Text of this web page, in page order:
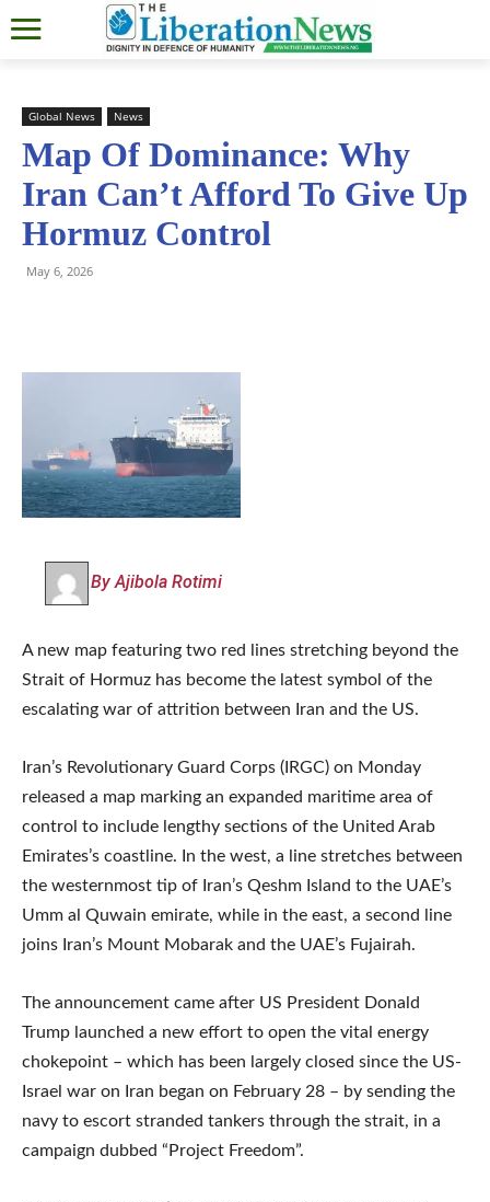
Global News News
Map Of Dominance: Why
Iran Can’t Afford To Give Up
Hormuz Control
May 6, 2026
By Ajibola Rotimi
A new map featuring two red lines stretching beyond the
Strait of Hormuz has become the latest symbol of the
escalating war of attrition between Iran and the US.
Iran’s Revolutionary Guard Corps (IRGC) on Monday
released a map marking an expanded maritime area of
control to include lengthy sections of the United Arab
Emirates’s coastline. In the west, a line stretches between
the westernmost tip of Iran’s Qeshm Island to the UAE’s
Umm al Quwain ‌emirate, while in the east, a second line
joins Iran’s Mount Mobarak ⁠and the UAE’s Fujairah.
The announcement came after US President Donald
Trump launched a new effort to open the vital energy
chokepoint – which has been largely closed since the US-
Israel war on Iran began on February 28 – by sending the
navy to escort stranded tankers through the strait, in a
campaign dubbed “Project Freedom”.